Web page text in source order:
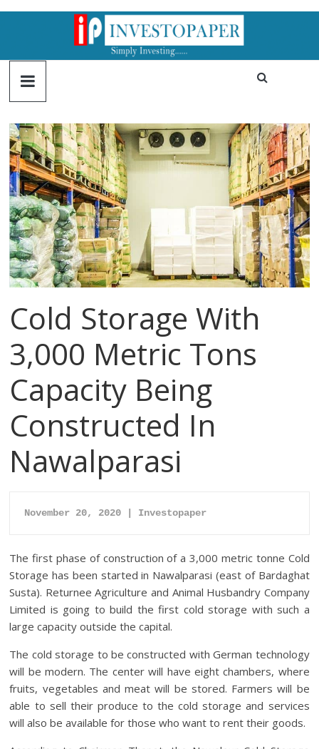
Cold Storage With
3,000 Metric Tons
Capacity Being
Constructed In
Nawalparasi
November 20, 2020 | Investopaper
The first phase of construction of a 3,000 metric tonne Cold
Storage has been started in Nawalparasi (east of Bardaghat
Susta). Returnee Agriculture and Animal Husbandry Company
Limited is going to build the first cold storage with such a
large capacity outside the capital.
The cold storage to be constructed with German technology
will be modern. The center will have eight chambers, where
fruits, vegetables and meat will be stored. Farmers will be
able to sell their produce to the cold storage and services
will also be available for those who want to rent their goods.